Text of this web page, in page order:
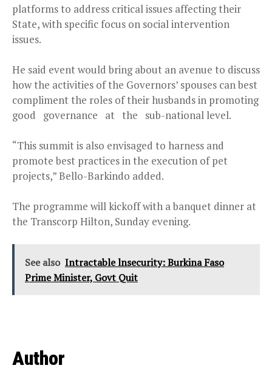
platforms to address critical issues affecting their
State, with specific focus on social intervention
issues.
He said event would bring about an avenue to discuss
how the activities of the Governors’ spouses can best
compliment the roles of their husbands in promoting
good governance at the sub-national level.
“This summit is also envisaged to harness and
promote best practices in the execution of pet
projects,” Bello-Barkindo added.
The programme will kickoff with a banquet dinner at
the Transcorp Hilton, Sunday evening.
See also Intractable lnsecurity: Burkina Faso
Prime Minister, Govt Quit
Author